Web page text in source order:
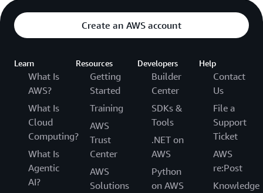
Create an AWS account
Learn
What Is
AWS?
What Is
Cloud
Computing?
What Is
Agentic
AI?
Resources
Getting
Started
Training
AWS
Trust
Center
AWS
Solutions
Developers
Builder
Center
SDKs &
Tools
.NET on
AWS
Python
on AWS
Help
Contact
Us
File a
Support
Ticket
AWS
re:Post
Knowledge